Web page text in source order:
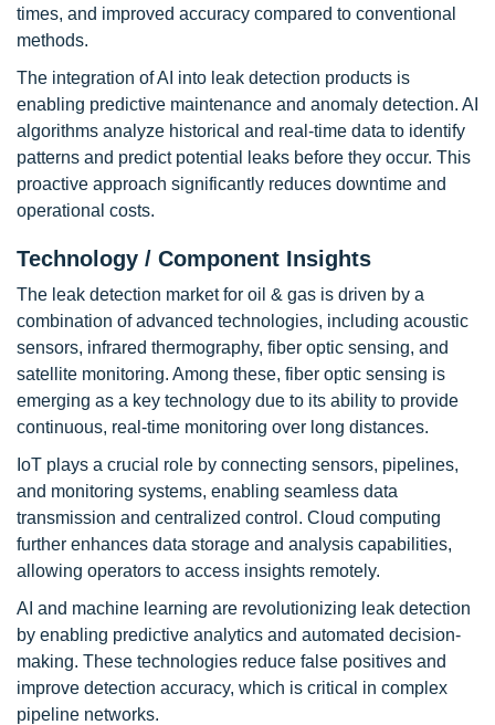
times, and improved accuracy compared to conventional
methods.
The integration of AI into leak detection products is
enabling predictive maintenance and anomaly detection. AI
algorithms analyze historical and real-time data to identify
patterns and predict potential leaks before they occur. This
proactive approach significantly reduces downtime and
operational costs.
Technology / Component Insights
The leak detection market for oil & gas is driven by a
combination of advanced technologies, including acoustic
sensors, infrared thermography, fiber optic sensing, and
satellite monitoring. Among these, fiber optic sensing is
emerging as a key technology due to its ability to provide
continuous, real-time monitoring over long distances.
IoT plays a crucial role by connecting sensors, pipelines,
and monitoring systems, enabling seamless data
transmission and centralized control. Cloud computing
further enhances data storage and analysis capabilities,
allowing operators to access insights remotely.
AI and machine learning are revolutionizing leak detection
by enabling predictive analytics and automated decision-
making. These technologies reduce false positives and
improve detection accuracy, which is critical in complex
pipeline networks.